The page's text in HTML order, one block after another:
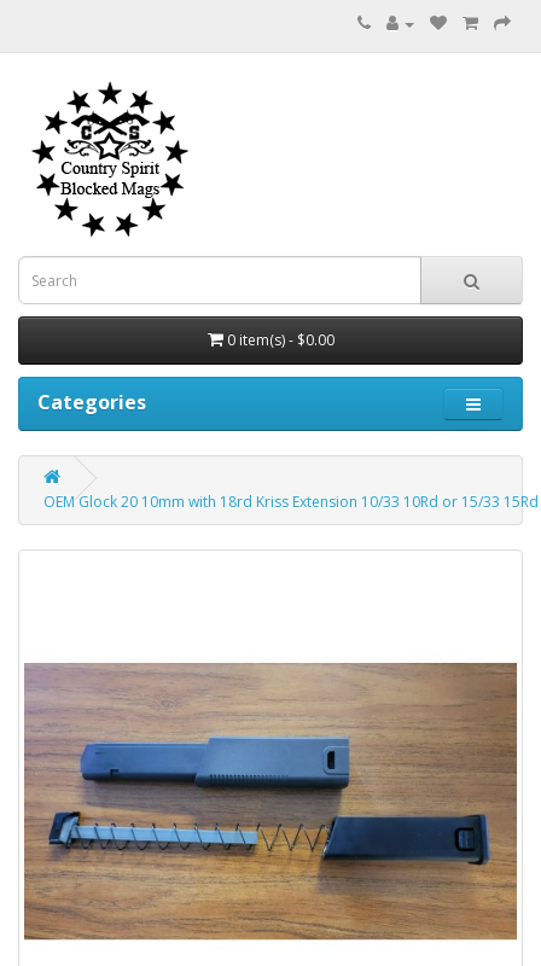
0 item(s) - $0.00
Categories
OEM Glock 20 10mm with 18rd Kriss Extension 10/33 10Rd or 15/33